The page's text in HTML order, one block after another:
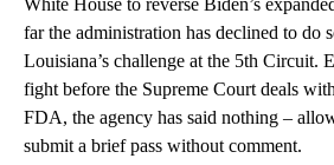
White House to reverse Biden’s
far the administration has declined to do
Louisiana’s challenge at the 5th Circuit.
fight before the Supreme Court deals
FDA, the agency has said nothing –
submit a brief pass without comment.